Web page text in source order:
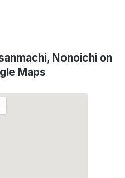
Nonoichi on
Maps